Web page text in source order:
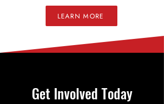
LEARN MORE
Get Involved Today